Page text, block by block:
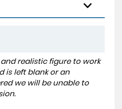
realistic figure to work
is left blank or an
we will be unable to